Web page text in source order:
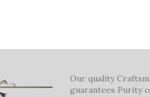
Our quality
guarantees Purity